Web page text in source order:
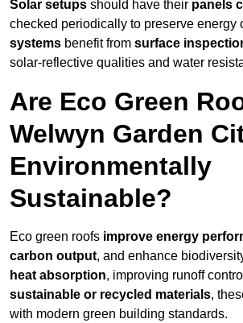
Solar setups should have their panels
checked periodically to preserve energy
systems benefit from surface
solar-reflective qualities and water
Are Eco Green
Welwyn Garden
Environmentally
Sustainable?
Eco green roofs improve energy
carbon output, and enhance
heat absorption, improving runoff
sustainable or recycled materials,
with modern green building standards.